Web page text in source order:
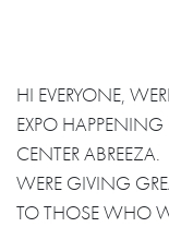
HI EVERYONE,
EXPO
CENTER ABREEZA.
WERE GIVING
TO THOSE WHO